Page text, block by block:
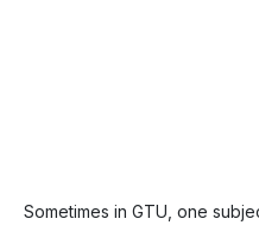
Sometimes in GTU, one